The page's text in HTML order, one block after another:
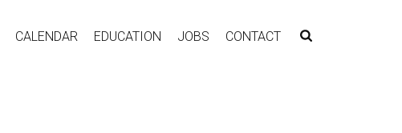
CALENDAR EDUCATION JOBS CONTACT